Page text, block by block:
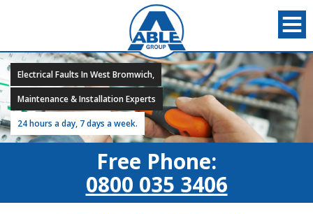
Electrical Faults In West Bromwich,
Maintenance & Installation Experts
24 hours a day, 7 days a week.
Free Phone:
0800 035 3406